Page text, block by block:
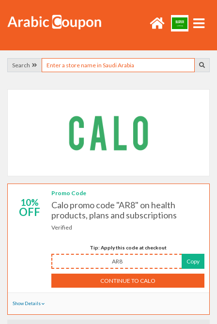
Search
10%
OFF
Promo Code
Calo promo code "AR8" on health
products, plans and subscriptions
Verified
Tip: Apply this code at checkout
AR8 Copy
CONTINUE TO CALO
Show Details